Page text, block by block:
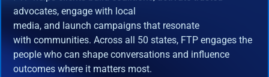
advocates, engage with local
media, and launch campaigns that resonate
with communities. Across all 50 states, FTP engages the
people who can shape conversations and influence
outcomes where it matters most.